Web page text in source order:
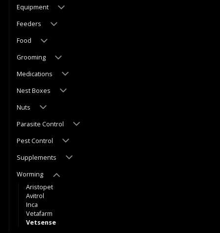
Equipment
Feeders
Food
Grooming
Medications
Nest Boxes
Nuts
Parasite Control
Pest Control
Supplements
Worming
Aristopet
Avitrol
Inca
Vetafarm
Vetsense